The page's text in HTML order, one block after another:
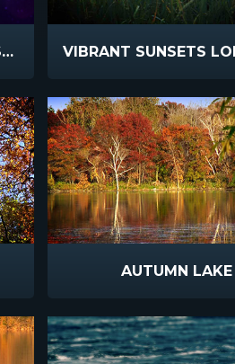
BOKEH AVALANCHE REVERSE SLOW
AUTUMN LAKE